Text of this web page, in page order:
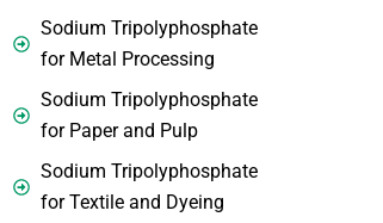
Sodium Tripolyphosphate
for Metal Processing
Sodium Tripolyphosphate
for Paper and Pulp
Sodium Tripolyphosphate
for Textile and Dyeing